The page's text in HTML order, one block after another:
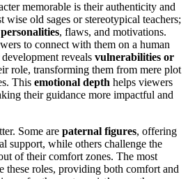
memorable is their authenticity and
wise old sages or stereotypical teachers;
, flaws, and motivations.
to connect with them on a human
reveals vulnerabilities or
role, transforming them from mere plot
This emotional depth helps viewers
their guidance more impactful and
Some are paternal figures, offering
support, while others challenge the
of their comfort zones. The most
these roles, providing both comfort and